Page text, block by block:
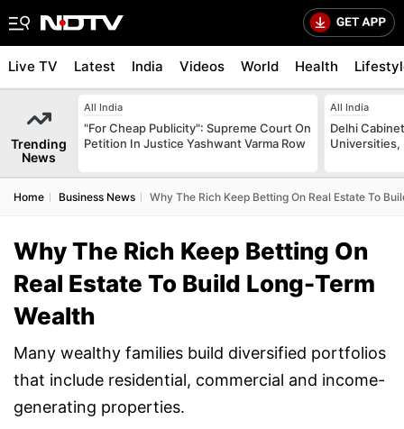
Live TV Latest India Videos World Health
Trending
News
All India
"For Cheap Publicity": Supreme Court On
Petition In Justice Yashwant Varma Row
All India
Delhi
Universities,
Home Business News Why The Rich Keep Betting On Real Estate To
Why The Rich Keep Betting On
Real Estate To Build Long-Term
Wealth
Many wealthy families build diversified portfolios
that include residential, commercial and income-
generating properties.